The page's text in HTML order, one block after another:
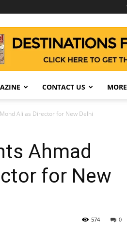
CONTACT US MORE
Ali as Director for New Delhi
Ahmad
for New
0
574